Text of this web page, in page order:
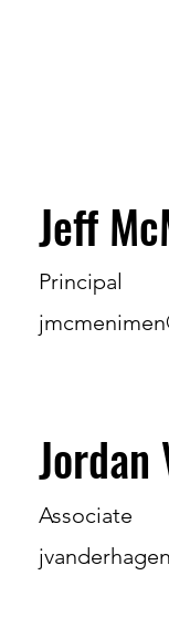
Jeff
Principal
Jordan
Associate